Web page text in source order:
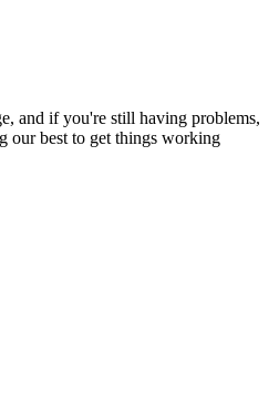
and if you're still having problems,
our best to get things working